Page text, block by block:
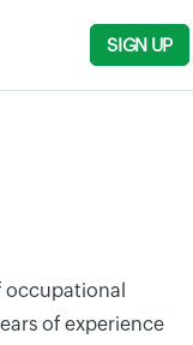
SIGN UP
occupational
of experience